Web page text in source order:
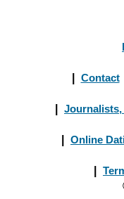
Contact
Online